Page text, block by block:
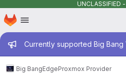
UNCLASSIFIED
Skip to main content
Homepage
Admin
Currently supported Big Bang
Big BangEdgeProxmox Provider